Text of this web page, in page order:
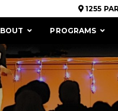
1255
PROGRAMS